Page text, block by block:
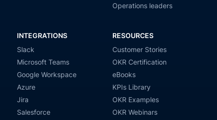
Operations leaders
INTEGRATIONS
Slack
Microsoft Teams
Google Workspace
Azure
Jira
Salesforce
RESOURCES
Customer Stories
OKR Certification
eBooks
KPIs Library
OKR Examples
OKR Webinars